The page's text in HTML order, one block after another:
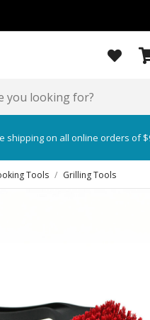
shipping on all online orders of
Tools / Grilling Tools